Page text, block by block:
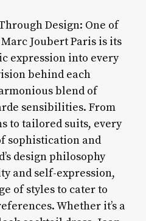
Design: One of
Joubert Paris is its
expression into every
behind each
blend of
sensibilities. From
to tailored suits, every
sophistication and
design philosophy
and self-expression,
of styles to cater to
Whether it’s a